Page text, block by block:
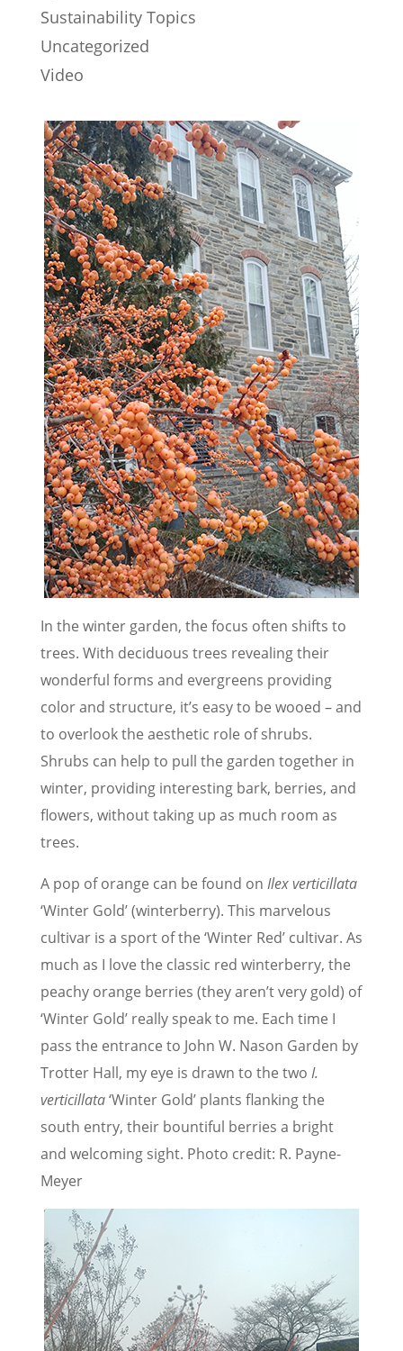
Sustainability Topics
Uncategorized
Video
In the winter garden, the focus often shifts to
trees. With deciduous trees revealing their
wonderful forms and evergreens providing
color and structure, it’s easy to be wooed – and
to overlook the aesthetic role of shrubs.
Shrubs can help to pull the garden together in
winter, providing interesting bark, berries, and
flowers, without taking up as much room as
trees.
A pop of orange can be found on Ilex verticillata
‘Winter Gold’ (winterberry). This marvelous
cultivar is a sport of the ‘Winter Red’ cultivar. As
much as I love the classic red winterberry, the
peachy orange berries (they aren’t very gold) of
‘Winter Gold’ really speak to me. Each time I
pass the entrance to John W. Nason Garden by
Trotter Hall, my eye is drawn to the two I.
verticillata‘Winter Gold’ plants flanking the
south entry, their bountiful berries a bright
and welcoming sight. Photo credit: R. Payne-
Meyer